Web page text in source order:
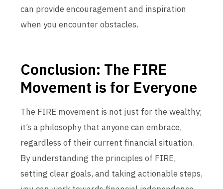
can provide encouragement and inspiration
when you encounter obstacles.
Conclusion: The FIRE
Movement is for Everyone
The FIRE movement is not just for the wealthy;
it’s a philosophy that anyone can embrace,
regardless of their current financial situation.
By understanding the principles of FIRE,
setting clear goals, and taking actionable steps,